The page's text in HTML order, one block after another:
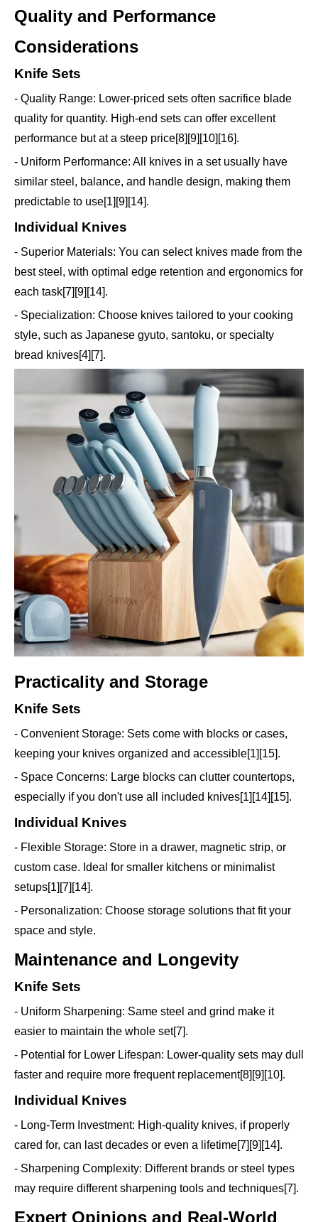
Quality and Performance
Considerations
Knife Sets
- Quality Range: Lower-priced sets often sacrifice blade
quality for quantity. High-end sets can offer excellent
performance but at a steep price[8][9][10][16].
- Uniform Performance: All knives in a set usually have
similar steel, balance, and handle design, making them
predictable to use[1][9][14].
Individual Knives
- Superior Materials: You can select knives made from the
best steel, with optimal edge retention and ergonomics for
each task[7][9][14].
- Specialization: Choose knives tailored to your cooking
style, such as Japanese gyuto, santoku, or specialty
bread knives[4][7].
Practicality and Storage
Knife Sets
- Convenient Storage: Sets come with blocks or cases,
keeping your knives organized and accessible[1][15].
- Space Concerns: Large blocks can clutter countertops,
especially if you don't use all included knives[1][14][15].
Individual Knives
- Flexible Storage: Store in a drawer, magnetic strip, or
custom case. Ideal for smaller kitchens or minimalist
setups[1][7][14].
- Personalization: Choose storage solutions that fit your
space and style.
Maintenance and Longevity
Knife Sets
- Uniform Sharpening: Same steel and grind make it
easier to maintain the whole set[7].
- Potential for Lower Lifespan: Lower-quality sets may dull
faster and require more frequent replacement[8][9][10].
Individual Knives
- Long-Term Investment: High-quality knives, if properly
cared for, can last decades or even a lifetime[7][9][14].
- Sharpening Complexity: Different brands or steel types
may require different sharpening tools and techniques[7].
Expert Opinions and Real-World